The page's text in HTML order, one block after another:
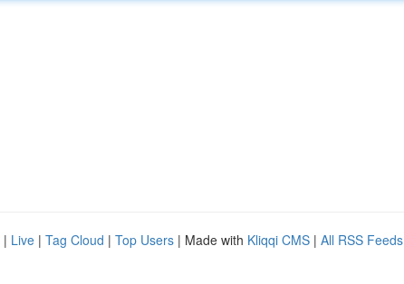
| Live | Tag Cloud | Top Users | Made with Kliqqi CMS | All RSS Feeds